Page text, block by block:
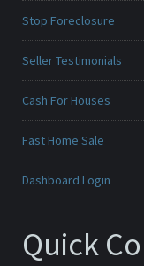
Stop Foreclosure
Seller Testimonials
Cash For Houses
Fast Home Sale
Dashboard Login
Quick